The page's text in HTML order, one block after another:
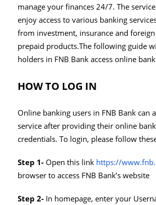
manage your finances 24/7. The
enjoy access to various banking
from investment, insurance and
prepaid products.The following guide
holders in FNB Bank access online
HOW TO LOG IN
Online banking users in FNB Bank can
service after providing their online
credentials. To login, please follow
Step 1- Open this link https://
browser to access FNB Bank’s website
Step 2- In homepage, enter your